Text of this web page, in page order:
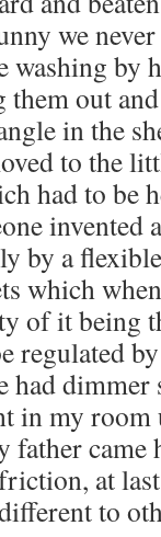
we
by
them out
in the
to the
had to be
by a
which
of it being
regulated
had
in my room
came
at
to